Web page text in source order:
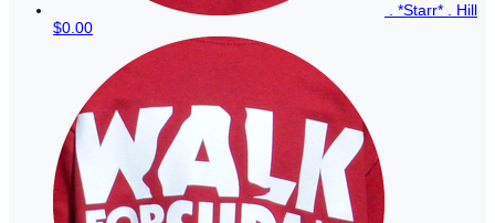
. *Starr* . Hill
$0.00